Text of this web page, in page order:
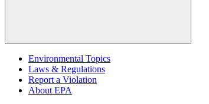
Environmental Topics
Laws & Regulations
Report a Violation
About EPA